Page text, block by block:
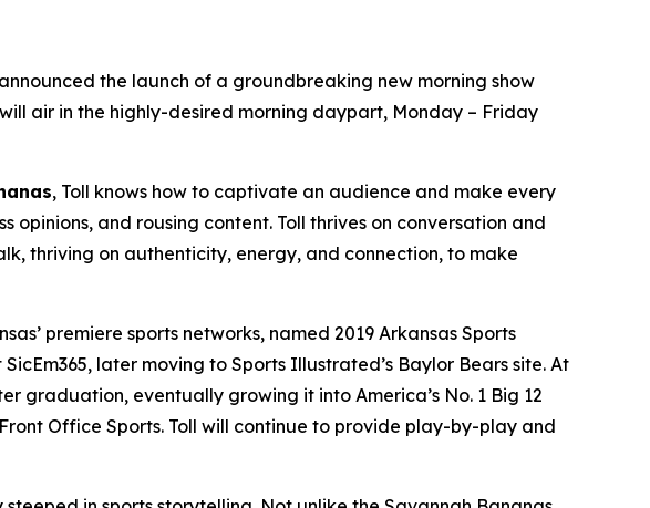
the launch of a groundbreaking new morning show
air in the highly-desired morning daypart, Monday – Friday
, Toll knows how to captivate an audience and make every
opinions, and rousing content. Toll thrives on conversation and
thriving on authenticity, energy, and connection, to make
premiere sports networks, named 2019 Arkansas Sports
later moving to Sports Illustrated’s Baylor Bears site. At
graduation, eventually growing it into America’s No. 1 Big 12
Office Sports. Toll will continue to provide play-by-play and